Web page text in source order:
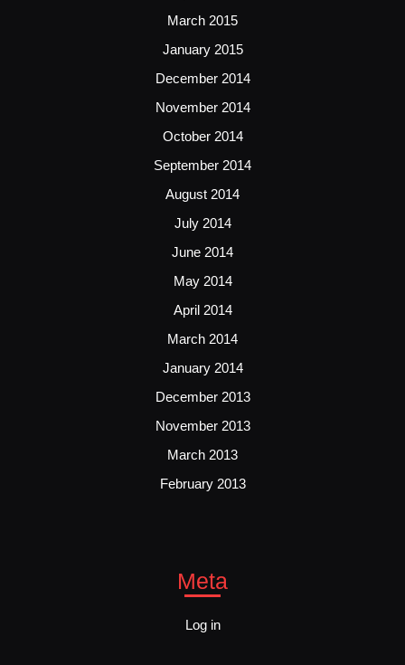
March 2015
January 2015
December 2014
November 2014
October 2014
September 2014
August 2014
July 2014
June 2014
May 2014
April 2014
March 2014
January 2014
December 2013
November 2013
March 2013
February 2013
Meta
Log in